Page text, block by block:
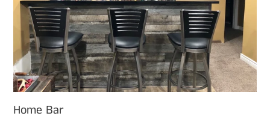
Home Bar